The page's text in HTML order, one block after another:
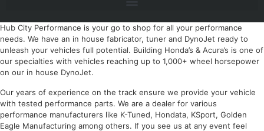
Hub City Performance is your go to shop for all your performance
needs. We have an in house fabricator, tuner and DynoJet ready to
unleash your vehicles full potential. Building Honda’s & Acura’s is one of
our specialties with vehicles reaching up to 1,000+ wheel horsepower
on our in house DynoJet.
Our years of experience on the track ensure we provide your vehicle
with tested performance parts. We are a dealer for various
performance manufacturers like K-Tuned, Hondata, KSport, Golden
Eagle Manufacturing among others. If you see us at any event feel